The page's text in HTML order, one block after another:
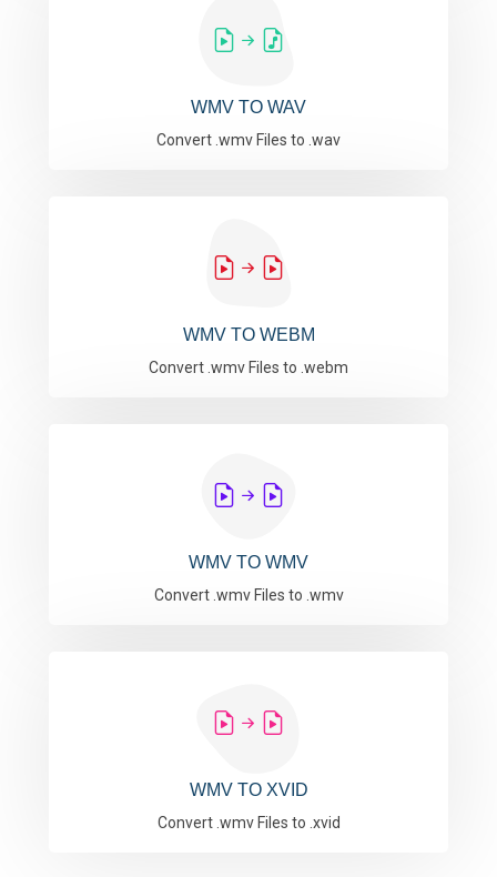
WMV TO WAV
Convert .wmv Files to .wav
WMV TO WEBM
Convert .wmv Files to .webm
WMV TO WMV
Convert .wmv Files to .wmv
WMV TO XVID
Convert .wmv Files to .xvid